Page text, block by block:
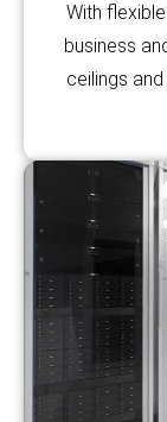
With
business
ceilings